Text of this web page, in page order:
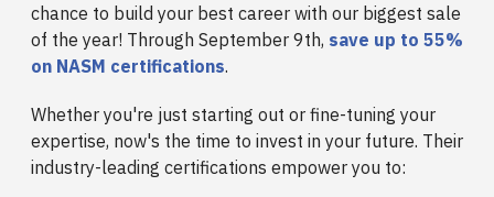
chance to build your best career with our biggest sale
of the year! Through September 9th, save up to 55%
on NASM certifications.
Whether you're just starting out or fine-tuning your
expertise, now's the time to invest in your future. Their
industry-leading certifications empower you to: